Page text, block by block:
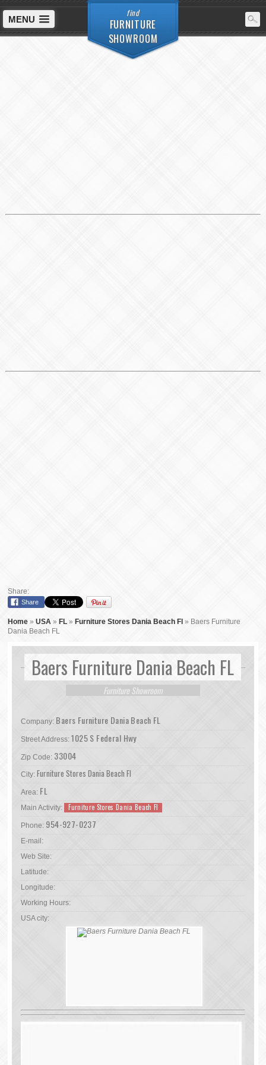
find
FURNITURE
SHOWROOM
MENU
Share:
Share
Home »USA » FL » Furniture Stores Dania Beach Fl » Baers Furniture
Dania Beach FL
Baers Furniture Dania Beach FL
Furniture Showroom
Company: Baers Furniture Dania Beach FL
Street Address: 1025 S Federal Hwy
Zip Code: 33004
City: Furniture Stores Dania Beach Fl
Area: FL
Main Activity: Furniture Stores Dania Beach Fl
Phone: 954-927-0237
E-mail:
Web Site:
Latitude:
Longitude:
Working Hours:
USA city: